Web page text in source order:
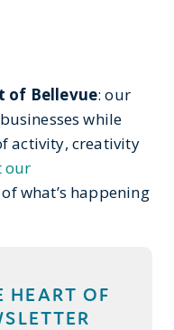
of Bellevue: our
while
activity, creativity
our
of what’s happening
HEART OF